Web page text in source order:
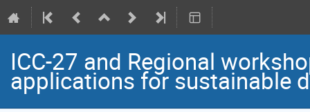
ICC-27 and Regional
applications for sustainable